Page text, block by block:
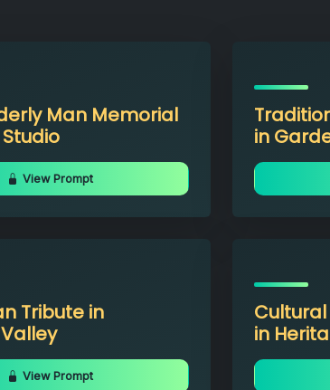
Man Memorial
View Prompt
in
Tribute in
View Prompt
in